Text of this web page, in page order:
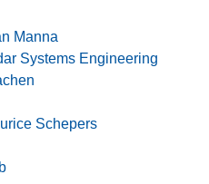
Manna
Systems Engineering
Schepers